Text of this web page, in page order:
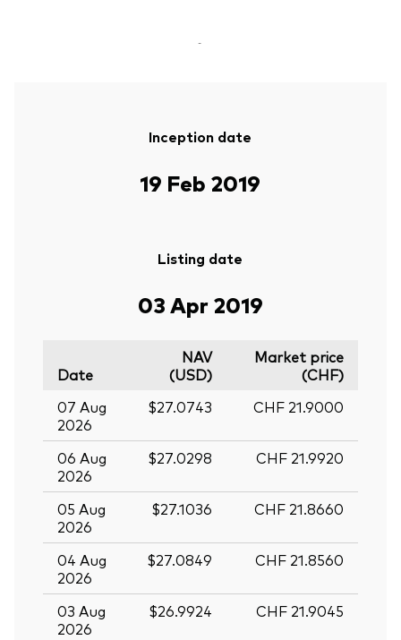
-
Inception date
19 Feb 2019
Listing date
03 Apr 2019
Date
NAV
(USD)
Market price
(CHF)
07 Aug
2026
$27.0743 CHF 21.9000
06 Aug
2026
$27.0298 CHF 21.9920
05 Aug
2026
$27.1036 CHF 21.8660
04 Aug
2026
$27.0849 CHF 21.8560
03 Aug
2026
$26.9924 CHF 21.9045